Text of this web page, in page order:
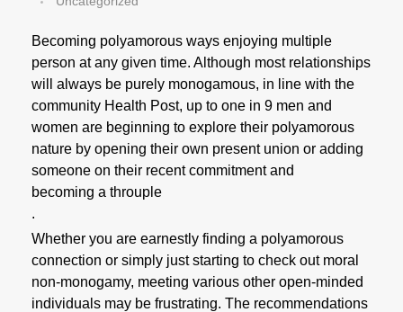
Becoming polyamorous ways enjoying multiple
person at any given time. Although most relationships
will always be purely monogamous, in line with the
community Health Post, up to one in 9 men and
women are beginning to explore their polyamorous
nature by opening their own present union or adding
someone on their recent commitment and
becoming a throuple
.
Whether you are earnestly finding a polyamorous
connection or simply just starting to check out moral
non-monogamy, meeting various other open-minded
individuals may be frustrating. The recommendations